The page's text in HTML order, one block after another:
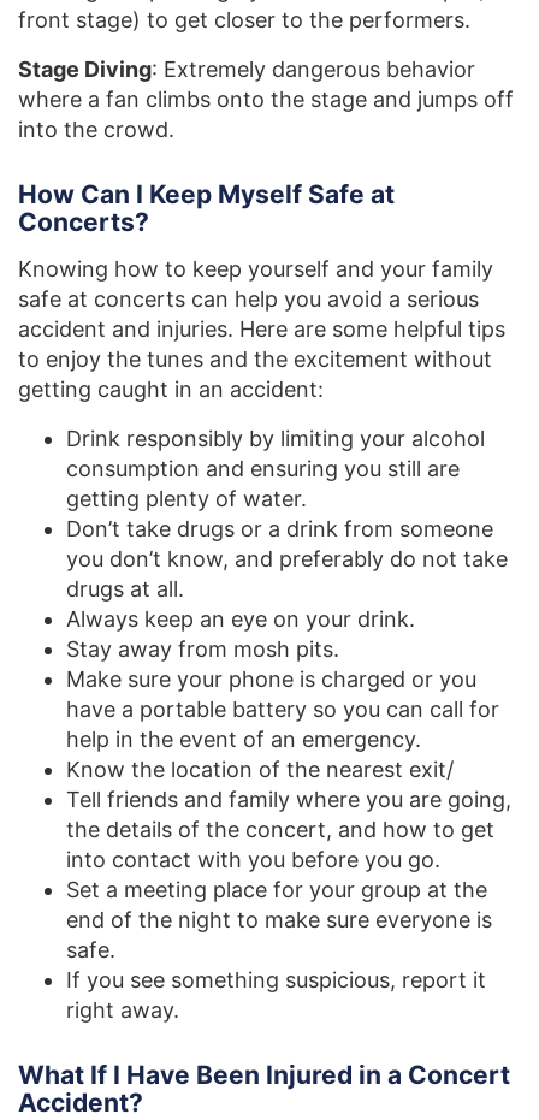
front stage) to get closer to the performers.
Stage Diving: Extremely dangerous behavior
where a fan climbs onto the stage and jumps off
into the crowd.
How Can I Keep Myself Safe at
Concerts?
Knowing how to keep yourself and your family
safe at concerts can help you avoid a serious
accident and injuries. Here are some helpful tips
to enjoy the tunes and the excitement without
getting caught in an accident:
Drink responsibly by limiting your alcohol
consumption and ensuring you still are
getting plenty of water.
Don’t take drugs or a drink from someone
you don’t know, and preferably do not take
drugs at all.
Always keep an eye on your drink.
Stay away from mosh pits.
Make sure your phone is charged or you
have a portable battery so you can call for
help in the event of an emergency.
Know the location of the nearest exit/
Tell friends and family where you are going,
the details of the concert, and how to get
into contact with you before you go.
Set a meeting place for your group at the
end of the night to make sure everyone is
safe.
If you see something suspicious, report it
right away.
What If I Have Been Injured in a Concert
Accident?